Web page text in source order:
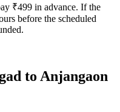
₹499 in advance. If the
before the scheduled
to Anjangaon